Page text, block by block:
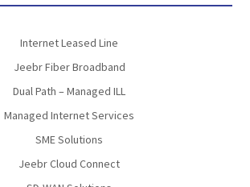
Internet Leased Line
Jeebr Fiber Broadband
Dual Path – Managed ILL
Managed Internet Services
SME Solutions
Jeebr Cloud Connect